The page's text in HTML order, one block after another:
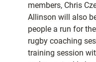
members, Chris
Allinson will also
people a run for
rugby coaching
training session